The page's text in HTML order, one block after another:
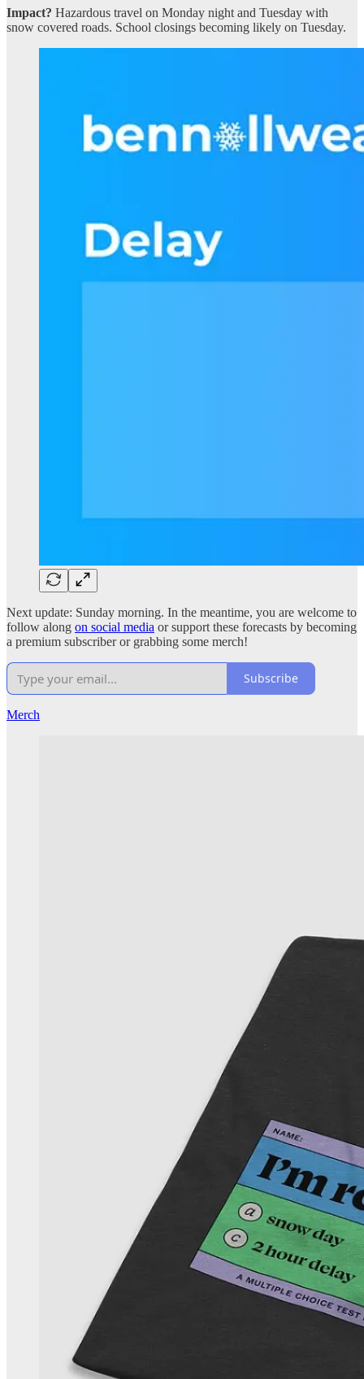
Impact? Hazardous travel on Monday night and Tuesday with
snow covered roads. School closings becoming likely on Tuesday.
Next update: Sunday morning. In the meantime, you are welcome to
follow along on social media or support these forecasts by becoming
a premium subscriber or grabbing some merch!
Subscribe
Merch